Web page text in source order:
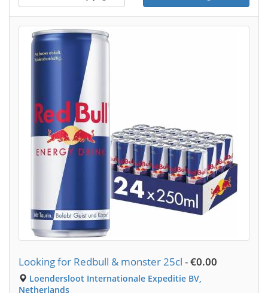
Looking for Redbull & monster 25cl -€0.00
Loendersloot Internationale Expeditie BV,
Netherlands